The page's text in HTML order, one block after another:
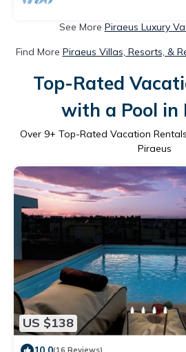
See More Piraeus Luxury
Find More Piraeus Villas, Resorts, &
Top-Rated
with a Pool in
Over 9+ Top-Rated Vacation
Piraeus
US $138
(16 Reviews)